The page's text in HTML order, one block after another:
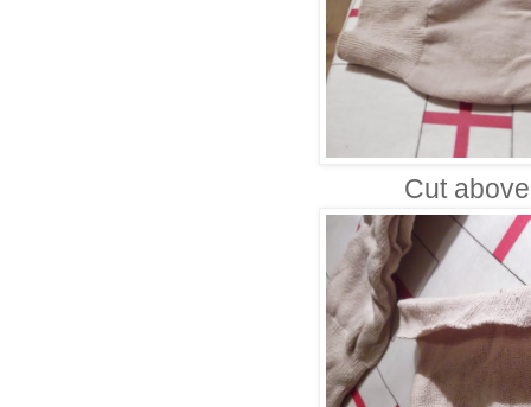
Cut